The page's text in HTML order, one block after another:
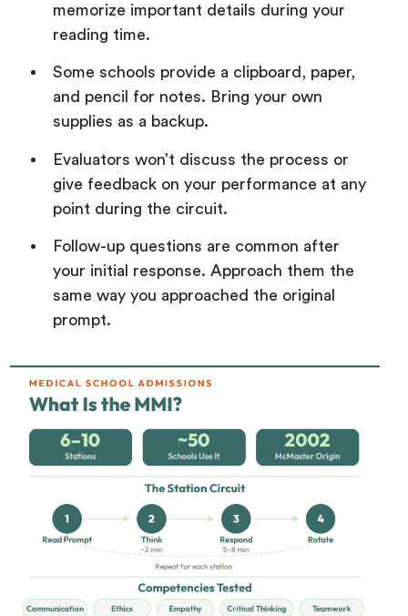
memorize important details during your
reading time.
Some schools provide a clipboard, paper,
and pencil for notes. Bring your own
supplies as a backup.
Evaluators won’t discuss the process or
give feedback on your performance at any
point during the circuit.
Follow-up questions are common after
your initial response. Approach them the
same way you approached the original
prompt.